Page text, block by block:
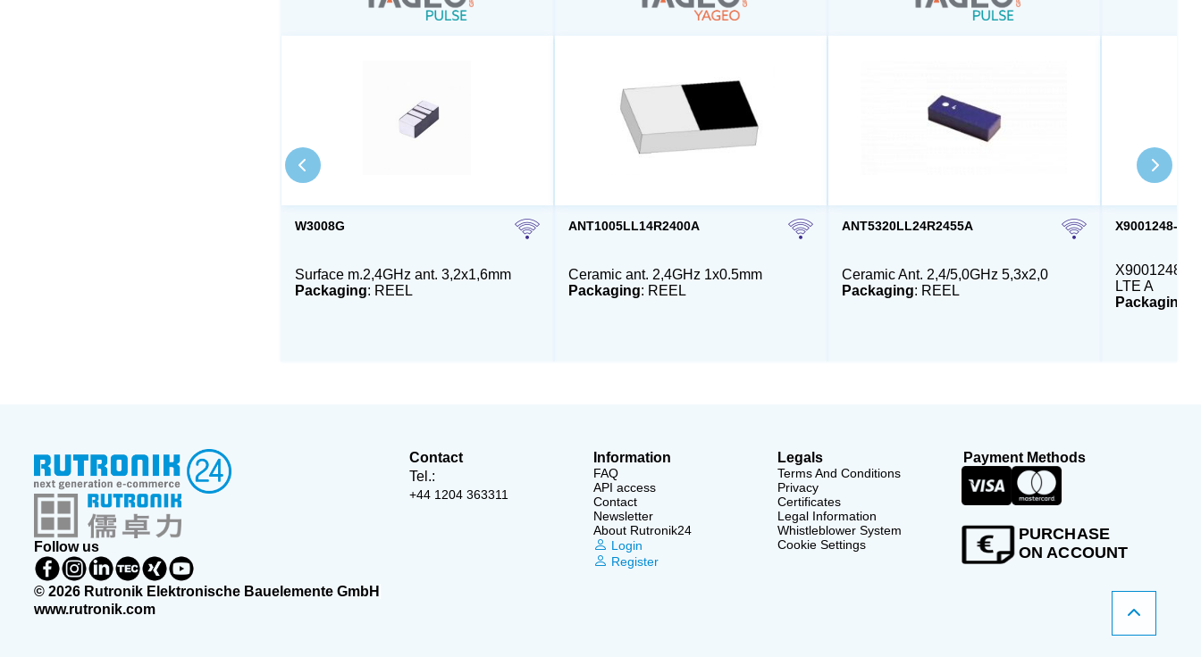
W3008G
Surface m.2,4GHz ant. 3,2x1,6mm
Packaging: REEL
ANT1005LL14R2400A
Ceramic ant. 2,4GHz 1x0.5mm
Packaging: REEL
ANT5320LL24R2455A
Ceramic Ant. 2,4/5,0GHz 5,3x2,0
Packaging: REEL
X9001248-
X9001248 -
LTE A
Packaging
Follow us
© 2026 Rutronik Elektronische Bauelemente GmbH
www.rutronik.com
Contact
Tel.:
+44 1204 363311
Information
FAQ
API access
Contact
Newsletter
About Rutronik24
Login
Register
Legals
Terms And Conditions
Privacy
Certificates
Legal Information
Whistleblower System
Cookie Settings
Payment Methods
PURCHASE
ON ACCOUNT